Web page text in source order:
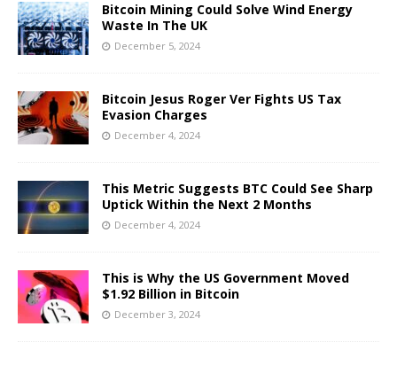
Bitcoin Mining Could Solve Wind Energy
Waste In The UK
December 5, 2024
Bitcoin Jesus Roger Ver Fights US Tax
Evasion Charges
December 4, 2024
This Metric Suggests BTC Could See Sharp
Uptick Within the Next 2 Months
December 4, 2024
This is Why the US Government Moved
$1.92 Billion in Bitcoin
December 3, 2024